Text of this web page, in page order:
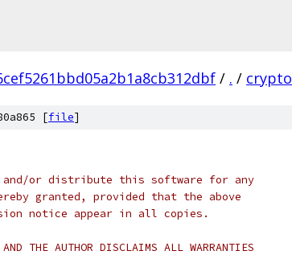
/ . / crypto
[file]
and/or distribute this software for any
granted, provided that the above
notice appear in all copies.
THE AUTHOR DISCLAIMS ALL WARRANTIES